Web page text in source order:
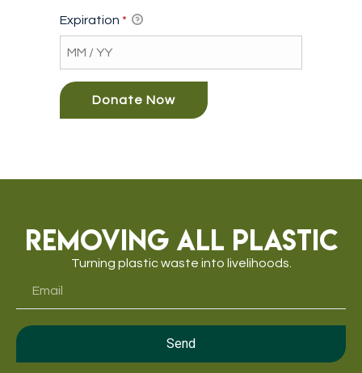
Expiration *
Removing All Plastic
Turning plastic waste into livelihoods.
Send